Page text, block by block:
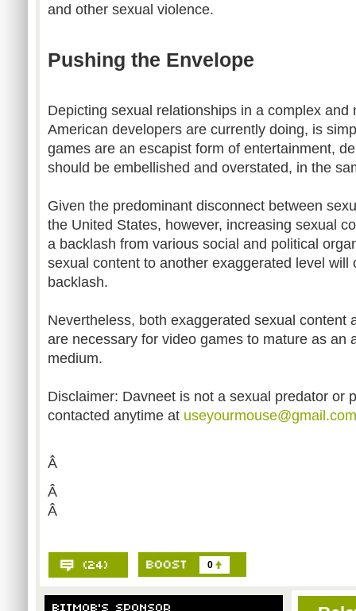
and other sexual violence.
Pushing the Envelope
Depicting sexual relationships in a complex and
American developers are currently doing, is
games are an escapist form of entertainment,
should be embellished and overstated, in the
Given the predominant disconnect between
the United States, however, increasing sexual
a backlash from various social and political
sexual content to another exaggerated level will
backlash.
Nevertheless, both exaggerated sexual content
are necessary for video games to mature as an
medium.
Disclaimer: Davneet is not a sexual predator or
contacted anytime at useyourmouse@gmail.com
Â
Â
Â
0